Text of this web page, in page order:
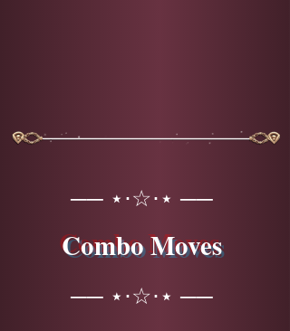
── ⋆⋅☆⋅⋆ ──
Combo Moves
── ⋆⋅☆⋅⋆ ──